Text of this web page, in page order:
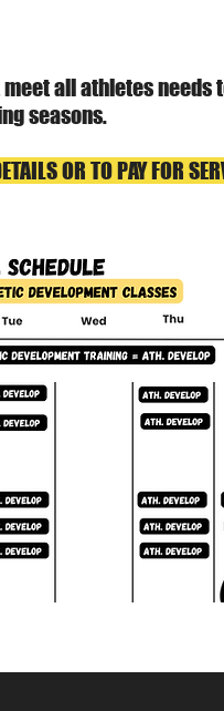
all athletes
seasons.
OR TO PAY FOR